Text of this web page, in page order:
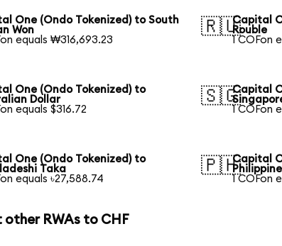
One (Ondo Tokenized) to South
Won
equals ₩316,693.23
🇷🇺Capital
Rouble
1 COFon
One (Ondo Tokenized) to
Dollar
equals $316.72
🇸🇬Capital
1 COFon
One (Ondo Tokenized) to
Taka
equals ৳27,588.74
🇵🇭Capital
1 COFon
other RWAs to CHF